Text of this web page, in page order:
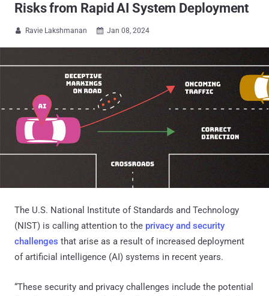
Risks from Rapid AI System Deployment
 Ravie Lakshmanan  Jan 08, 2024
The U.S. National Institute of Standards and Technology
(NIST) is calling attention to the privacy and security
challenges that arise as a result of increased deployment
of artificial intelligence (AI) systems in recent years.
“These security and privacy challenges include the potential